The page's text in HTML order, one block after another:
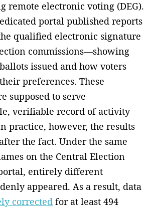
remote electronic voting (DEG).
portal published reports
qualified electronic signature
commissions—showing
issued and how voters
preferences. These
supposed to serve
verifiable record of activity
practice, however, the results
the fact. Under the same
on the Central Election
entirely different
appeared. As a result, data
corrected for at least 494